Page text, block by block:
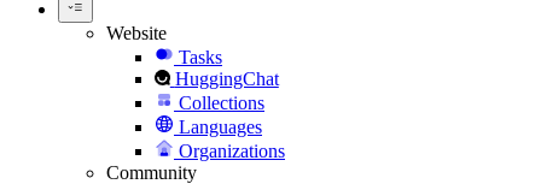
Website
Tasks
HuggingChat
Collections
Languages
Organizations
Community